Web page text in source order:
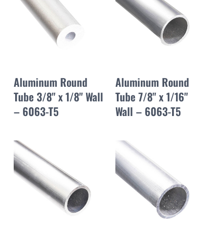
Aluminum Round
Tube 3/8" x 1/8" Wall
– 6063-T5
Aluminum Round
Tube 7/8" x 1/16"
Wall – 6063-T5